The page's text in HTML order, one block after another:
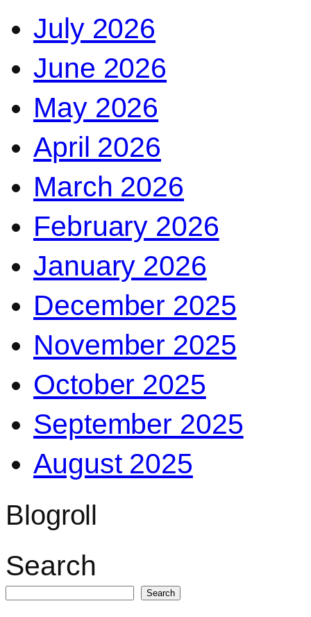
July 2026
June 2026
May 2026
April 2026
March 2026
February 2026
January 2026
December 2025
November 2025
October 2025
September 2025
August 2025
Blogroll
Search
Search